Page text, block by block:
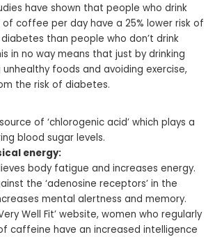
have shown that people who drink
coffee per day have a 25% lower risk of
than people who don’t drink
in no way means that just by drinking
foods and avoiding exercise,
the risk of diabetes.
of ‘chlorogenic acid’ which plays a
blood sugar levels.
energy:
body fatigue and increases energy.
the ‘adenosine receptors’ in the
mental alertness and memory.
Well Fit’ website, women who regularly
caffeine have an increased intelligence